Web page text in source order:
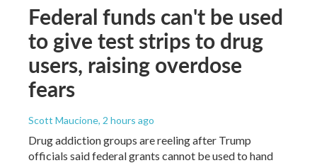
Federal funds can't be used
to give test strips to drug
users, raising overdose
fears
Scott Maucione, 2 hours ago
Drug addiction groups are reeling after Trump
officials said federal grants cannot be used to hand